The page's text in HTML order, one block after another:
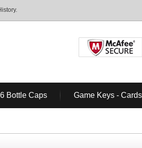
Bottle Caps Game Keys - Cards